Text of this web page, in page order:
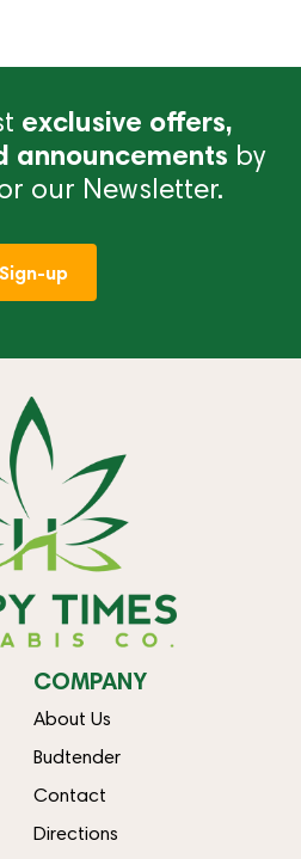
exclusive offers,
announcements by
our Newsletter.
Sign-up
COMPANY
About Us
Budtender
Contact
Directions